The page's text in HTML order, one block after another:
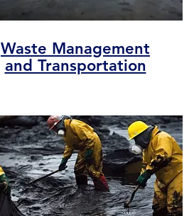
Waste Management
and Transportation